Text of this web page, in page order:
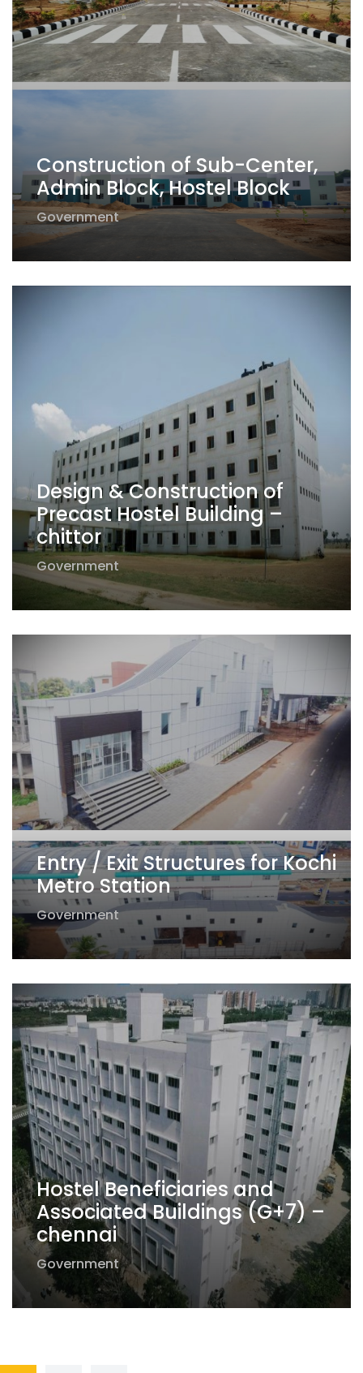
Construction of Sub-Center,
Admin Block, Hostel Block
Government
Design & Construction of
Precast Hostel Building –
chittor
Government
Entry / Exit Structures for Kochi
Metro Station
Government
Hostel Beneficiaries and
Associated Buildings (G+7) –
chennai
Government